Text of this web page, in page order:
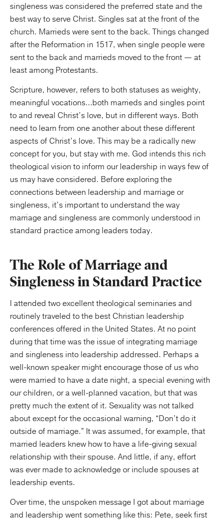
singleness was considered the preferred state and the
best way to serve Christ. Singles sat at the front of the
church. Marrieds were sent to the back. Things changed
after the Reformation in 1517, when single people were
sent to the back and marrieds moved to the front — at
least among Protestants.
Scripture, however, refers to both statuses as weighty,
meaningful vocations…both marrieds and singles point
to and reveal Christ’s love, but in different ways. Both
need to learn from one another about these different
aspects of Christ’s love. This may be a radically new
concept for you, but stay with me. God intends this rich
theological vision to inform our leadership in ways few of
us may have considered. Before exploring the
connections between leadership and marriage or
singleness, it’s important to understand the way
marriage and singleness are commonly understood in
standard practice among leaders today.
The Role of Marriage and
Singleness in Standard Practice
I attended two excellent theological seminaries and
routinely traveled to the best Christian leadership
conferences offered in the United States. At no point
during that time was the issue of integrating marriage
and singleness into leadership addressed. Perhaps a
well-known speaker might encourage those of us who
were married to have a date night, a special evening with
our children, or a well-planned vacation, but that was
pretty much the extent of it. Sexuality was not talked
about except for the occasional warning, “Don’t do it
outside of marriage.” It was assumed, for example, that
married leaders knew how to have a life-giving sexual
relationship with their spouse. And little, if any, effort
was ever made to acknowledge or include spouses at
leadership events.
Over time, the unspoken message I got about marriage
and leadership went something like this: Pete, seek first